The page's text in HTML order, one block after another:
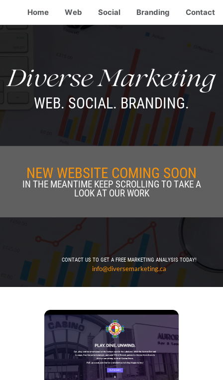
Home Web Social Branding Contact
Diverse Marketing
WEB. SOCIAL. BRANDING.
NEW WEBSITE COMING SOON
IN THE MEANTIME KEEP SCROLLING TO TAKE A
LOOK AT OUR WORK
CONTACT US TO GET A FREE MARKETING ANALYSIS TODAY!
info@diversemarketing.ca